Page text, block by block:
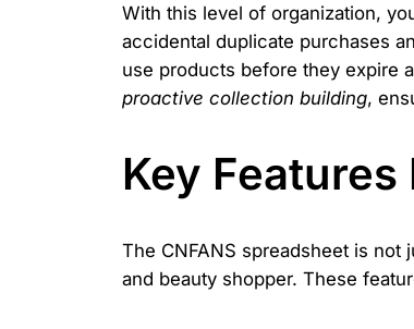
With this level of organization,
accidental duplicate purchases
use products before they expire
proactive collection building,
Key
The CNFANS spreadsheet is
and beauty shopper. These